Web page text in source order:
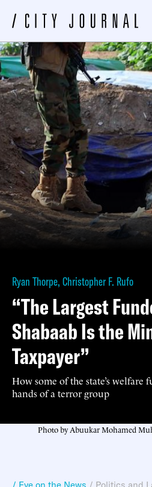
Ryan Thorpe, Christopher F. Rufo
“The Largest
Shabaab Is the
Taxpayer”
How some of the state’s welfare
hands of a terror group
Photo by Abuukar Mohamed